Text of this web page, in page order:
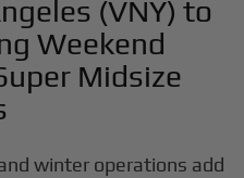
(VNY) to
Weekend
Midsize
winter operations add